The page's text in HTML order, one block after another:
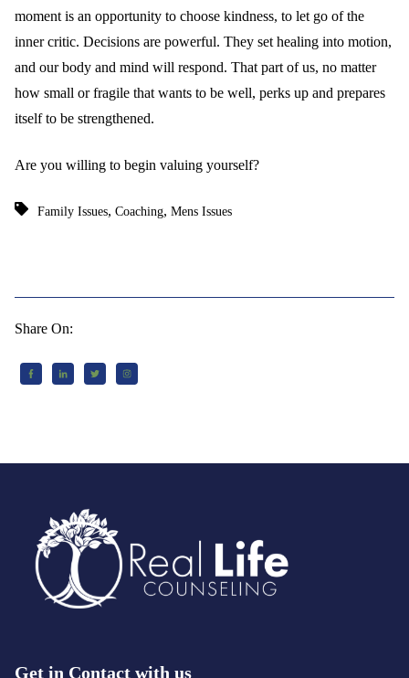
moment is an opportunity to choose kindness, to let go of the
inner critic. Decisions are powerful. They set healing into motion,
and our body and mind will respond. That part of us, no matter
how small or fragile that wants to be well, perks up and prepares
itself to be strengthened.
Are you willing to begin valuing yourself?
Family Issues, Coaching, Mens Issues
Share On:
Get in Contact with us